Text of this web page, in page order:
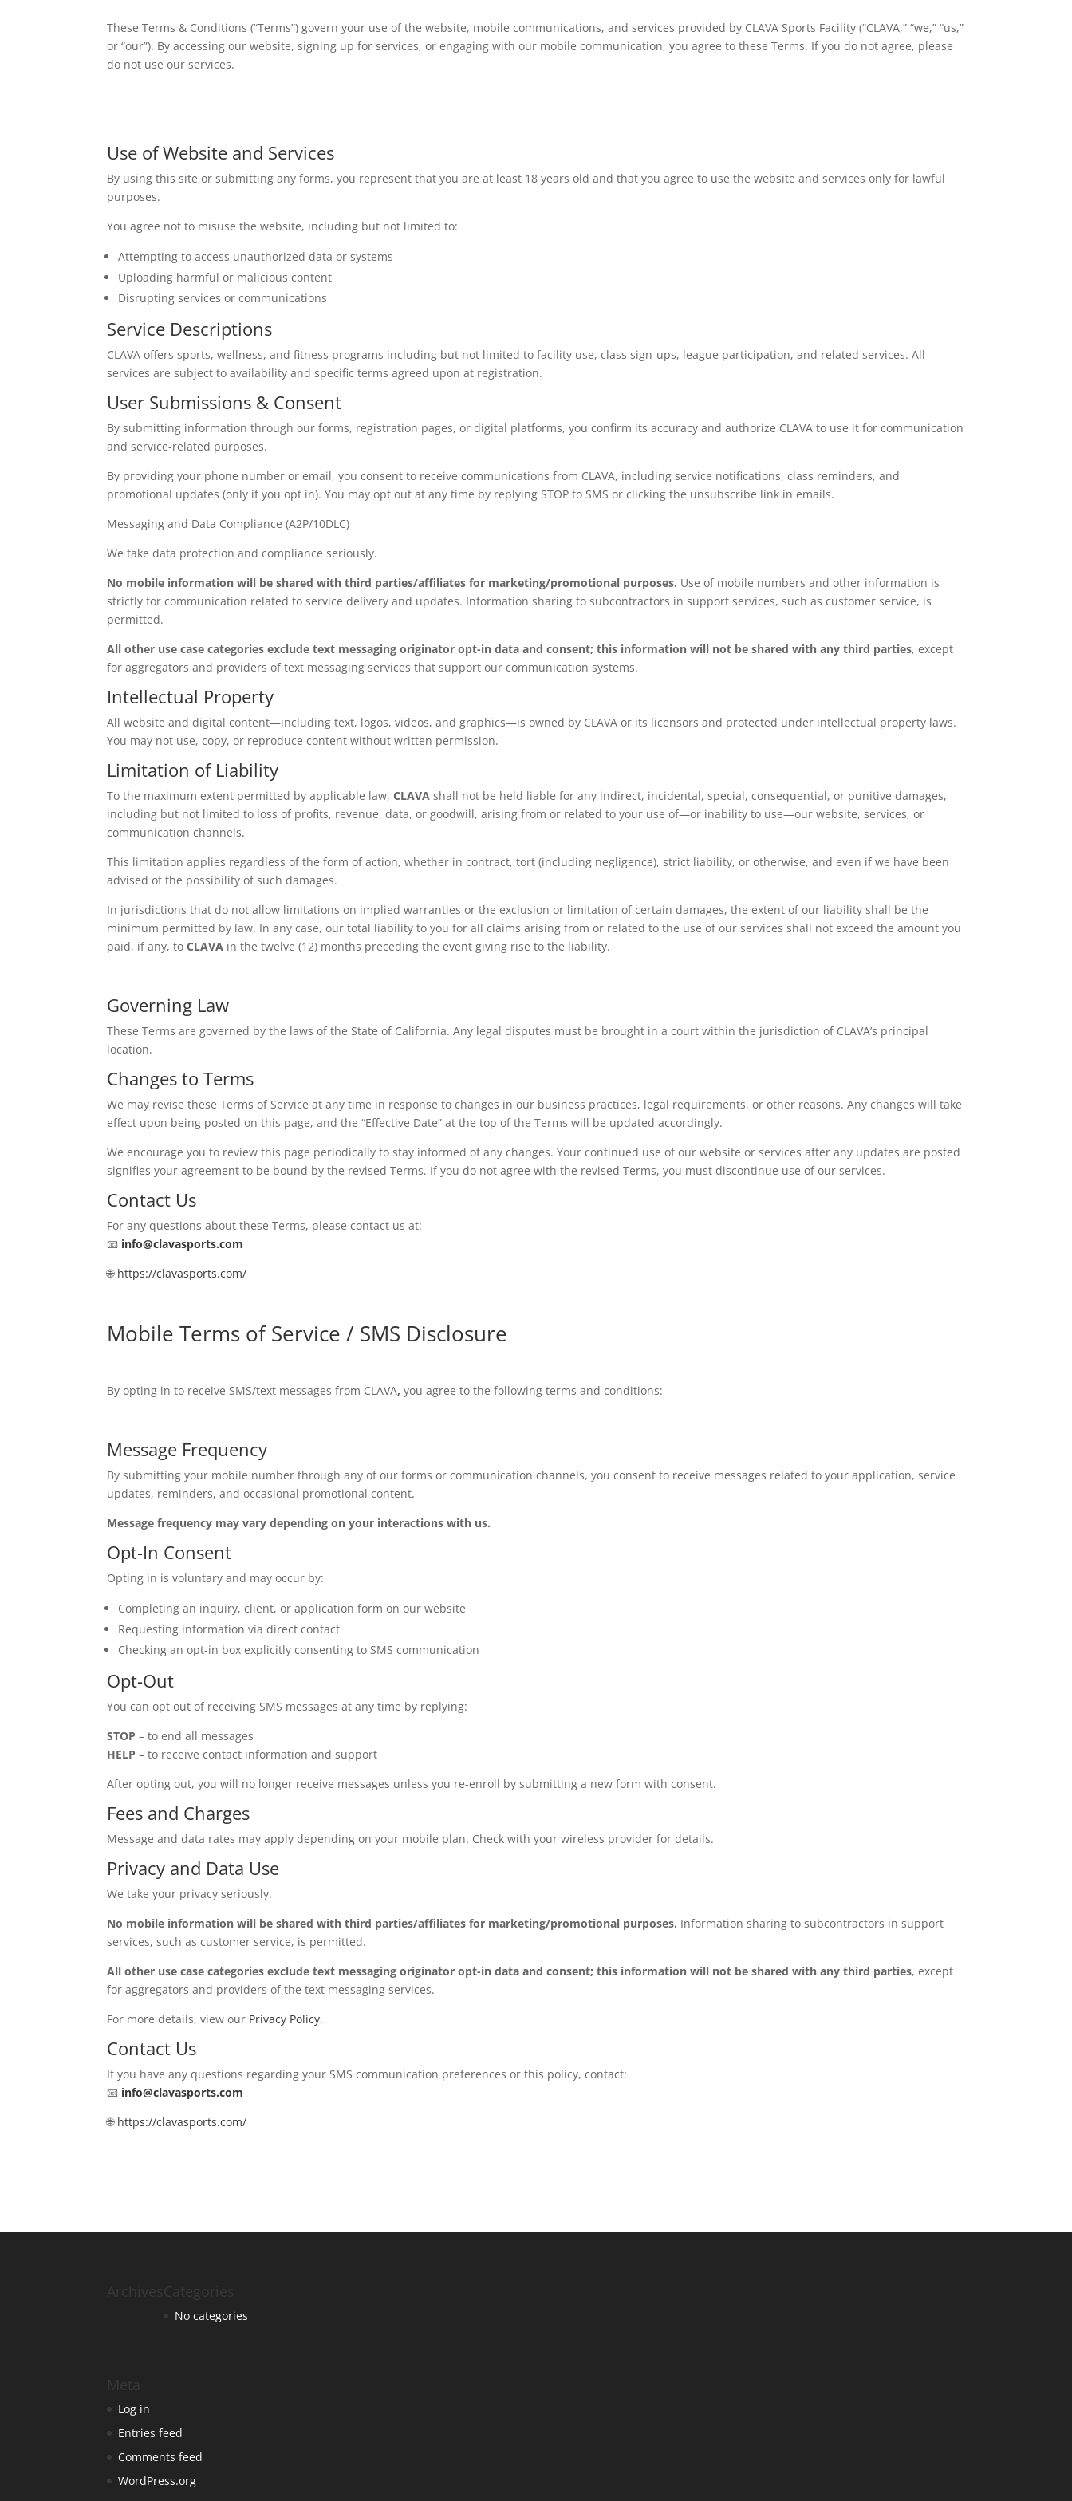
These Terms & Conditions (“Terms”) govern your use of the website, mobile communications, and services provided by CLAVA Sports Facility (“CLAVA,” “we,” “us,”
or “our”). By accessing our website, signing up for services, or engaging with our mobile communication, you agree to these Terms. If you do not agree, please
do not use our services.
Use of Website and Services
By using this site or submitting any forms, you represent that you are at least 18 years old and that you agree to use the website and services only for lawful
purposes.
You agree not to misuse the website, including but not limited to:
Attempting to access unauthorized data or systems
Uploading harmful or malicious content
Disrupting services or communications
Service Descriptions
CLAVA offers sports, wellness, and fitness programs including but not limited to facility use, class sign-ups, league participation, and related services. All
services are subject to availability and specific terms agreed upon at registration.
User Submissions & Consent
By submitting information through our forms, registration pages, or digital platforms, you confirm its accuracy and authorize CLAVA to use it for communication
and service-related purposes.
By providing your phone number or email, you consent to receive communications from CLAVA, including service notifications, class reminders, and
promotional updates (only if you opt in). You may opt out at any time by replying STOP to SMS or clicking the unsubscribe link in emails.
Messaging and Data Compliance(A2P/10DLC)
We take data protection and compliance seriously.
No mobile information will be shared with third parties/affiliates for marketing/promotional purposes. Use of mobile numbers and other information is
strictly for communication related to service delivery and updates. Information sharing to subcontractors in support services, such as customer service, is
permitted.
All other use case categories exclude text messaging originator opt-in data and consent; this information will not be shared with any third parties, except
for aggregators and providers of text messaging services that support our communication systems.
Intellectual Property
All website and digital content—including text, logos, videos, and graphics—is owned by CLAVA or its licensors and protected under intellectual property laws.
You may not use, copy, or reproduce content without written permission.
Limitation of Liability
To the maximum extent permitted by applicable law,CLAVA shall not be held liable for any indirect, incidental, special, consequential, or punitive damages,
including but not limited to loss of profits, revenue, data, or goodwill, arising from or related to your use of—or inability to use—our website, services, or
communication channels.
This limitation applies regardless of the form of action, whether in contract, tort (including negligence), strict liability, or otherwise, and even if we have been
advised of the possibility of such damages.
In jurisdictions that do not allow limitations on implied warranties or the exclusion or limitation of certain damages, the extent of our liability shall be the
minimum permitted by law. In any case, our total liability to you for all claims arising from or related to the use of our services shall not exceed the amount you
paid, if any, toCLAVA in the twelve (12) months preceding the event giving rise to the liability.
Governing Law
These Terms are governed by the laws of the State of California. Any legal disputes must be brought in a court within the jurisdiction of CLAVA’s principal
location.
Changes to Terms
We may revise these Terms of Service at any time in response to changes in our business practices, legal requirements, or other reasons. Any changes will take
effect upon being posted on this page, and the “Effective Date” at the top of the Terms will be updated accordingly.
We encourage you to review this page periodically to stay informed of any changes. Your continued use of our website or services after any updates are posted
signifies your agreement to be bound by the revised Terms. If you do not agree with the revised Terms, you must discontinue use of our services.
Contact Us
For any questions about these Terms, please contact us at:
📧 info@clavasports.com
🌐 https://clavasports.com/
Mobile Terms of Service / SMS Disclosure
By opting in to receive SMS/text messages from CLAVA,you agree to the following terms and conditions:
Message Frequency
By submitting your mobile number through any of our forms or communication channels, you consent to receive messages related to your application, service
updates, reminders, and occasional promotional content.
Message frequency may vary depending on your interactions with us.
Opt-In Consent
Opting in is voluntary and may occur by:
Completing an inquiry, client, or application form on our website
Requesting information via direct contact
Checking an opt-in box explicitly consenting to SMS communication
Opt-Out
You can opt out of receiving SMS messages at any time by replying:
STOP – to end all messages
HELP – to receive contact information and support
After opting out, you will no longer receive messages unless you re-enroll by submitting a new form with consent.
Fees and Charges
Message and data rates may apply depending on your mobile plan. Check with your wireless provider for details.
Privacy and Data Use
We take your privacy seriously.
No mobile information will be shared with third parties/affiliates for marketing/promotional purposes. Information sharing to subcontractors in support
services, such as customer service, is permitted.
All other use case categories exclude text messaging originator opt-in data and consent; this information will not be shared with any third parties, except
for aggregators and providers of the text messaging services.
For more details, view our Privacy Policy.
Contact Us
If you have any questions regarding your SMS communication preferences or this policy, contact:
📧 info@clavasports.com
🌐 https://clavasports.com/
No categories
Log in
Entries feed
Comments feed
WordPress.org